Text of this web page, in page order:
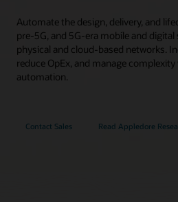
Automate the design, delivery, and
pre-5G, and 5G-era mobile and digital
physical and cloud-based networks.
reduce OpEx, and manage
automation.
Contact Sales Read Appledore